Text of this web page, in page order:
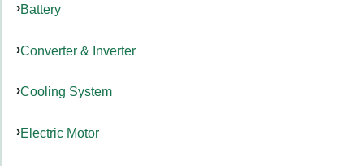
Battery
Converter & Inverter
Cooling System
Electric Motor